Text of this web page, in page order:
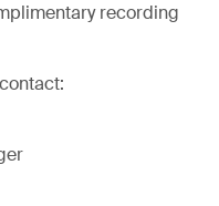
recording